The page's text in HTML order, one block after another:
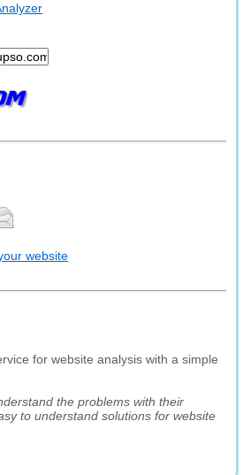
website
for website analysis with a simple
the problems with their
to understand solutions for website